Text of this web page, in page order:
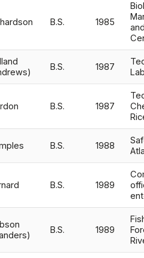
Academic Calendars
Apply Now
Webmail
B.S. 1985
B.S. 1987
B.S. 1987
B.S. 1988
B.S. 1989
B.S. 1989